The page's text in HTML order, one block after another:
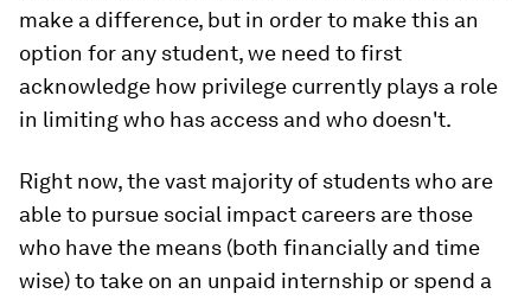
make a difference, but in order to make this an
option for any student, we need to first
acknowledge how privilege currently plays a role
in limiting who has access and who doesn't.
Right now, the vast majority of students who are
able to pursue social impact careers are those
who have the means (both financially and time
wise) to take on an unpaid internship or spend a